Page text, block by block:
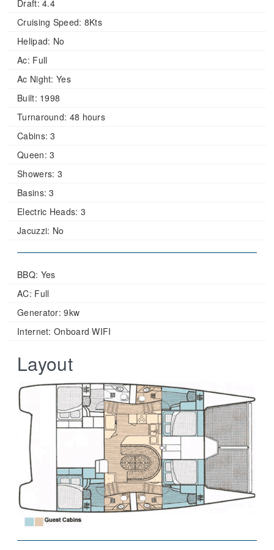
Draft: 4.4
Cruising Speed: 8Kts
Helipad: No
Ac: Full
Ac Night: Yes
Built: 1998
Turnaround: 48 hours
Cabins: 3
Queen: 3
Showers: 3
Basins: 3
Electric Heads: 3
Jacuzzi: No
BBQ: Yes
AC: Full
Generator: 9kw
Internet: Onboard WIFI
Layout